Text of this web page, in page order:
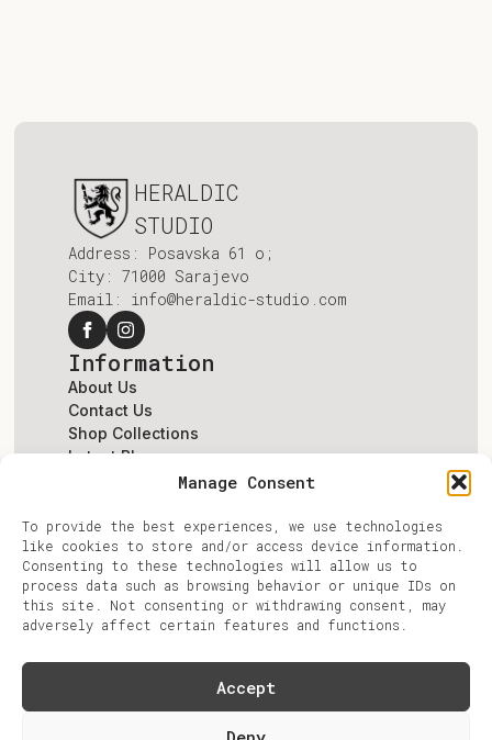
Manage Consent
To provide the best experiences, we use technologies
like cookies to store and/or access device information.
Consenting to these technologies will allow us to
process data such as browsing behavior or unique IDs on
this site. Not consenting or withdrawing consent, may
adversely affect certain features and functions.
Accept
HERALDIC
STUDIO
Address: Posavska 61 o;
City: 71000 Sarajevo
Email: info@heraldic-studio.com
Information
About Us
Contact Us
Shop Collections
Latest Blogs
Terms & Conditions
Log In
Register
Account
Privacy Policy
Refunds & Returns